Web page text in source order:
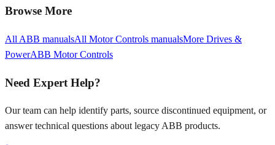
Browse More
All ABB manualsAll Motor Controls manualsMore Drives &
PowerABB Motor Controls
Need Expert Help?
Our team can help identify parts, source discontinued equipment, or
answer technical questions about legacy ABB products.